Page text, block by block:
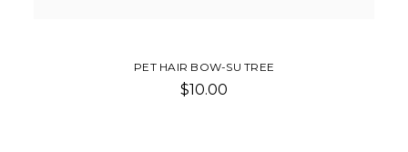
PET HAIR BOW-SU TREE
$10.00